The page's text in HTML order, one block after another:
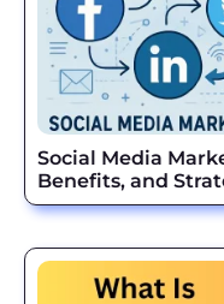
Social Media
Benefits, and